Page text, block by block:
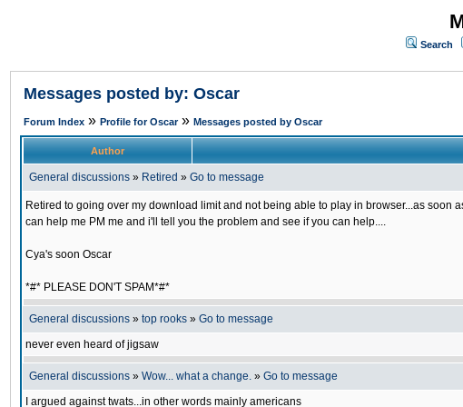
Search
Messages posted by: Oscar
Forum Index » Profile for Oscar» Messages posted by Oscar
Author
General discussions » Retired » Go to message
Retired to going over my download limit and not being able to play in browser...as
can help me PM me and i'll tell you the problem and see if you can help....
Cya's soon Oscar
*#* PLEASE DON'T SPAM*#*
General discussions » top rooks » Go to message
never even heard of jigsaw
General discussions » Wow... what a change. » Go to message
I argued against twats...in other words mainly americans